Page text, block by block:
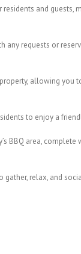
and guests,
any requests or
allowing you
to enjoy a
BBQ area,
relax, and